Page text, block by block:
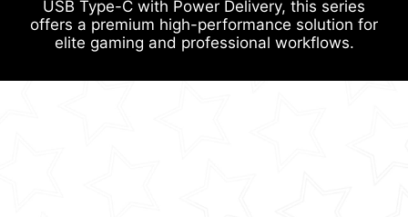
USB Type-C with Power Delivery, this series
offers a premium high-performance solution for
elite gaming and professional workflows.